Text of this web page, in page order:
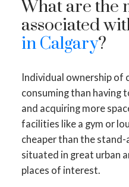
What are the
associated
in Calgary?
Individual ownership of
consuming than having
and acquiring more
facilities like a gym or
cheaper than the stand-
situated in great urban
places of interest.